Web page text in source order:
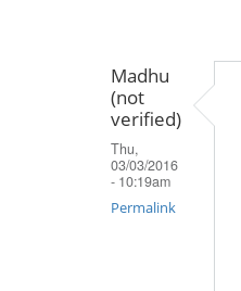
by
(not
Madhu
(not
verified)
Thu,
03/03/2016
- 10:19am
Permalink